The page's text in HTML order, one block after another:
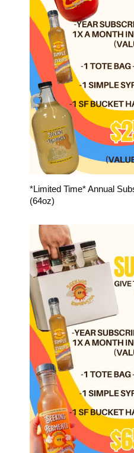
*Limited Time* Annual
(64oz)